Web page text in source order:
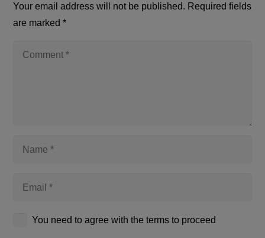
Your email address will not be published. Required fields
are marked*
You need to agree with the terms to proceed